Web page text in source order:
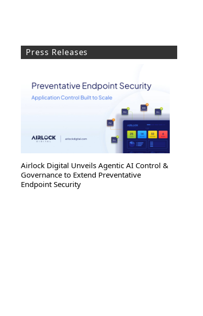
Press Releases
Airlock Digital Unveils Agentic AI Control &
Governance to Extend Preventative
Endpoint Security